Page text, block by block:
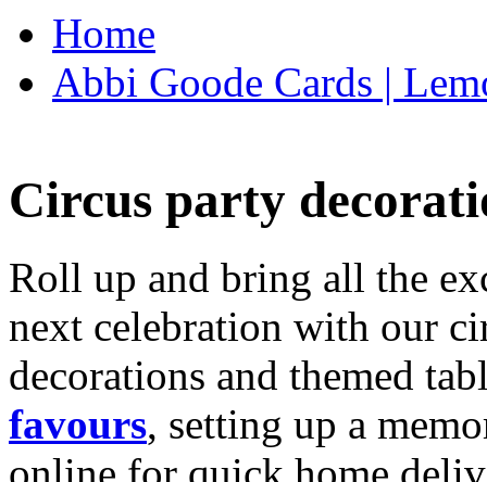
Home
Abbi Goode Cards |
Circus party
Roll up and bring all the
next celebration with our
decorations and themed
favours, setting up a
online for quick home